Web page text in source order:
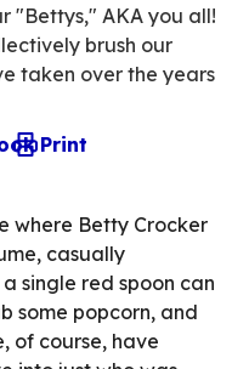
"Bettys," AKA you all!
brush our
taken over the years
mail client
Print
where Betty Crocker
casually
single red spoon can
some popcorn, and
of course, have